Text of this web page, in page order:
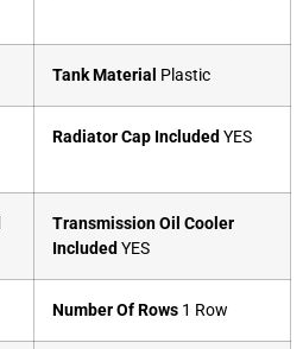
Tank Material Plastic
Radiator Cap Included YES
Transmission Oil Cooler
Included YES
Number Of Rows 1 Row